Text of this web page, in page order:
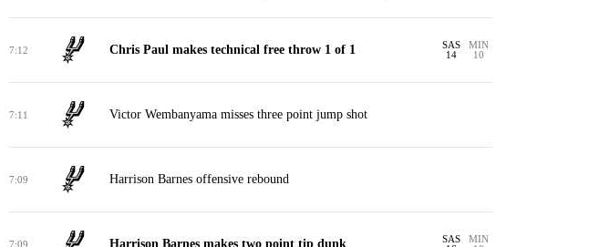
7:12 Chris Paul makes technical free throw 1 of 1
SAS
14
MIN
10
7:11 Victor Wembanyama misses three point jump shot
7:09 Harrison Barnes offensive rebound
7:09 Harrison Barnes makes two point tip dunk
SAS
MIN